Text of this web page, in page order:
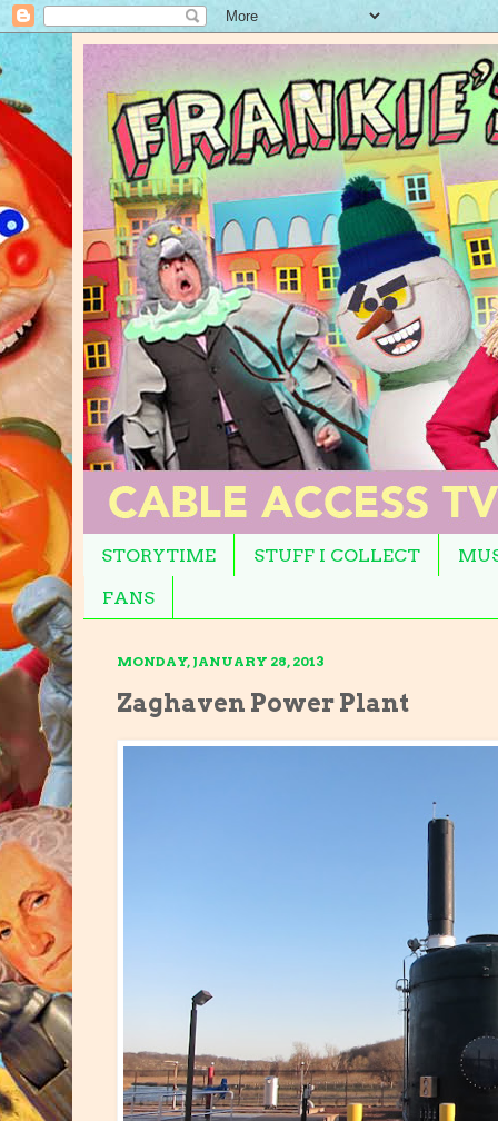
STORYTIME STUFF I COLLECT
FANS
MONDAY, JANUARY 28, 2013
Zaghaven Power Plant